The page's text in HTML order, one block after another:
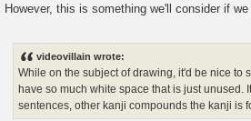
However, this is something we'll consider if
videovillain wrote:
While on the subject of drawing, it'd be nice to
have so much white space that is just
sentences, other kanji compounds the kanji is